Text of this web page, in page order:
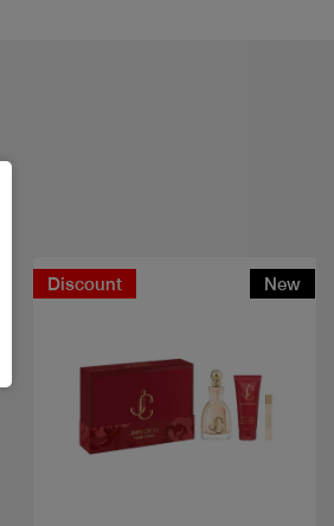
Discount New